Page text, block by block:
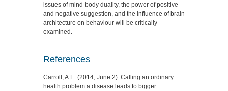
issues of mind-body duality, the power of positive
and negative suggestion, and the influence of brain
architecture on behaviour will be critically
examined.
References
Carroll, A.E. (2014, June 2). Calling an ordinary
health problem a disease leads to bigger